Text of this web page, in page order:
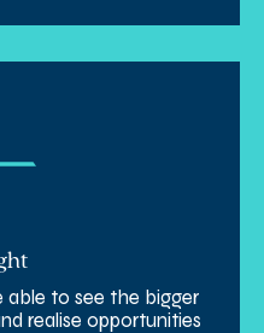
able to see the bigger
realise opportunities